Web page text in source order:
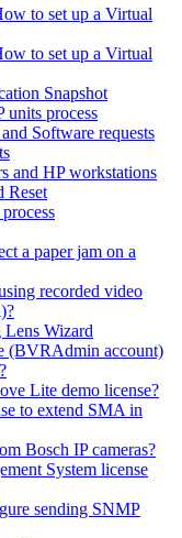
to set up a Virtual
to set up a Virtual
Snapshot
process
Software requests
and HP workstations
Reset
a paper jam on a
recorded video
Lens Wizard
(BVRAdmin account)
Lite demo license?
to extend SMA in
Bosch IP cameras?
System license
sending SNMP